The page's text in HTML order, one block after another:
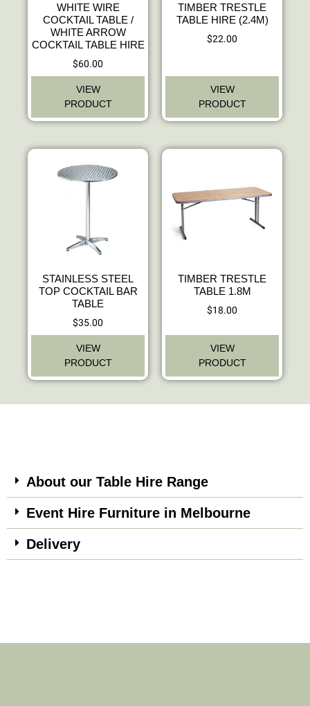
WHITE WIRE
COCKTAIL TABLE /
WHITE ARROW
COCKTAIL TABLE HIRE
$60.00
VIEW
PRODUCT
TIMBER TRESTLE
TABLE HIRE (2.4M)
$22.00
VIEW
PRODUCT
STAINLESS STEEL
TOP COCKTAIL BAR
TABLE
$35.00
VIEW
PRODUCT
TIMBER TRESTLE
TABLE 1.8M
$18.00
VIEW
PRODUCT
About our Table Hire Range
Event Hire Furniture in Melbourne
Delivery